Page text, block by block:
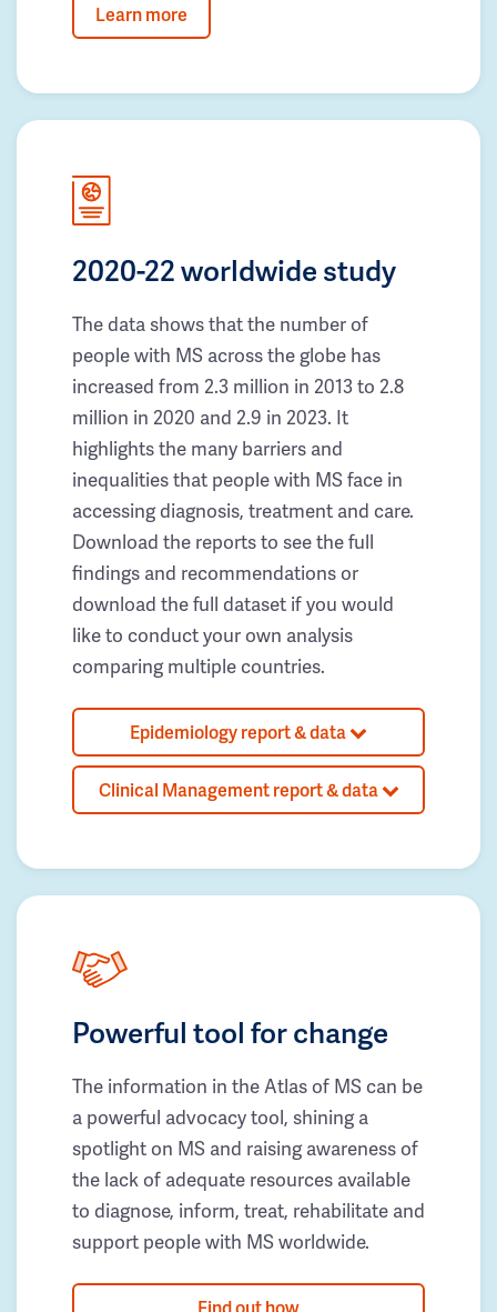
Learn more
2020-22 worldwide study
The data shows that the number of
people with MS across the globe has
increased from 2.3 million in 2013 to 2.8
million in 2020 and 2.9 in 2023. It
highlights the many barriers and
inequalities that people with MS face in
accessing diagnosis, treatment and care.
Download the reports to see the full
findings and recommendations or
download the full dataset if you would
like to conduct your own analysis
comparing multiple countries.
Epidemiology report & data
Clinical Management report & data
Powerful tool for change
The information in the Atlas of MS can be
a powerful advocacy tool, shining a
spotlight on MS and raising awareness of
the lack of adequate resources available
to diagnose, inform, treat, rehabilitate and
support people with MS worldwide.
Find out how